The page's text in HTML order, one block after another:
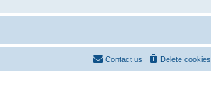
Delete cookies
Contact us